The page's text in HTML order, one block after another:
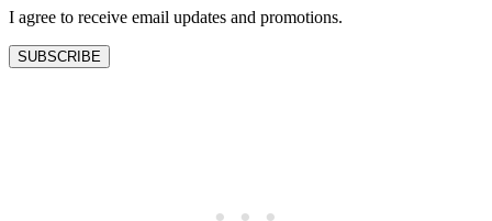
I agree to receive email updates and promotions.
SUBSCRIBE